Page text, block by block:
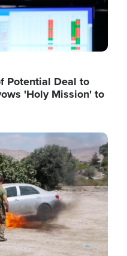
Potential Deal to
'Holy Mission' to